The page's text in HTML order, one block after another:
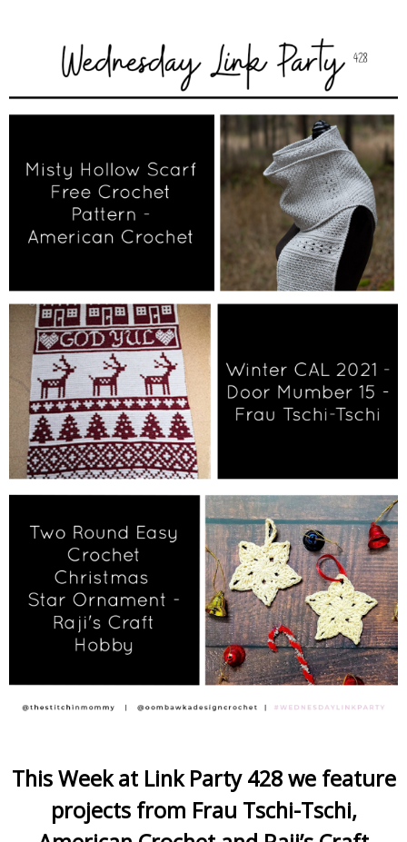
This Week at Link Party 428 we feature
projects from Frau Tschi-Tschi,